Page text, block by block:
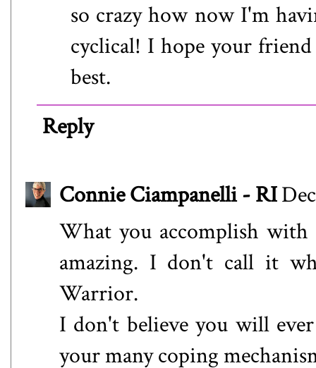
so crazy how now I'm
cyclical! I hope your friend
best.
Reply
Connie Ciampanelli - RI
What you accomplish with
amazing. I don't call it
Warrior.
I don't believe you will
your many coping